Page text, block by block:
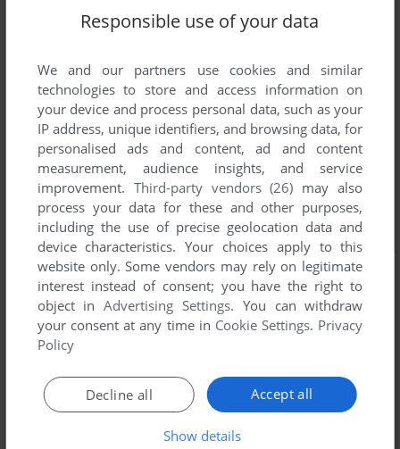
Responsible use of your data
We and our partners use cookies and similar
technologies to store and access information on
your device and process personal data, such as your
IP address, unique identifiers, and browsing data, for
personalised ads and content, ad and content
measurement, audience insights, and service
improvement. Third-party vendors (26) may also
process your data for these and other purposes,
including the use of precise geolocation data and
device characteristics. Your choices apply to this
website only. Some vendors may rely on legitimate
interest instead of consent; you have the right to
object inAdvertising Settings. You can withdraw
your consent at any time in Cookie Settings. Privacy
Policy
Accept all
Decline all
Show details